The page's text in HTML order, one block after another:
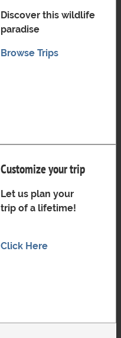
Discover this wildlife
paradise
Browse Trips
Customize your trip
Let us plan your
trip of a lifetime!
Click Here